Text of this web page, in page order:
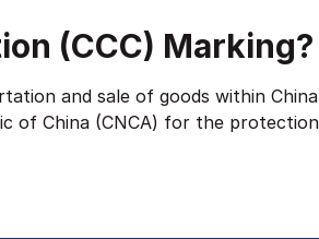
(CCC) Marking?
and sale of goods within
of China (CNCA) for the